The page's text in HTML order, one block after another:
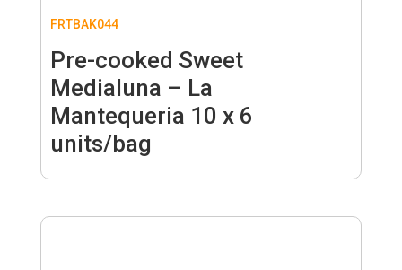
FRTBAK044
Pre-cooked Sweet
Medialuna – La
Mantequeria 10 x 6
units/bag